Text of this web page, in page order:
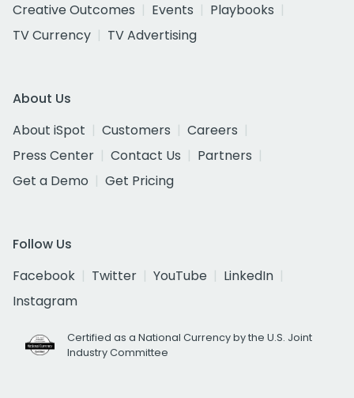
Creative Outcomes
Events
Playbooks
TV Currency
TV Advertising
About Us
About iSpot
Customers
Careers
Press Center
Contact Us
Partners
Get a Demo
Get Pricing
Follow Us
Facebook
Twitter YouTube
LinkedIn
Instagram
Certified as a National Currency by the U.S. Joint
Industry Committee